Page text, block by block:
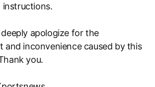
instructions.
apologize for the
and inconvenience caused by this
you.